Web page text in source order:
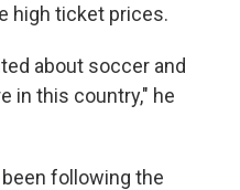
high ticket prices.
about soccer and
in this country," he
following the